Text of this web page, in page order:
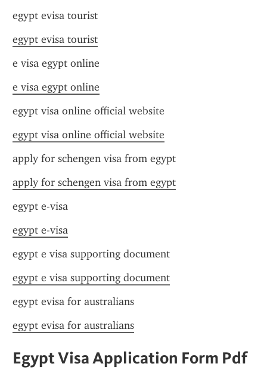
egypt evisa tourist
egypt evisa tourist
e visa egypt online
e visa egypt online
egypt visa online official website
egypt visa online official website
apply for schengen visa from egypt
apply for schengen visa from egypt
egypt e-visa
egypt e-visa
egypt e visa supporting document
egypt e visa supporting document
egypt evisa for australians
egypt evisa for australians
Egypt Visa Application Form Pdf